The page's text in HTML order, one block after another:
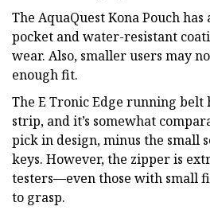
The AquaQuest Kona Pouch
pocket and water-resistant
wear. Also, smaller users may
enough fit.
The E Tronic Edge running belt
strip, and it’s somewhat
pick in design, minus the small
keys. However, the zipper is
testers—even those with small
to grasp.